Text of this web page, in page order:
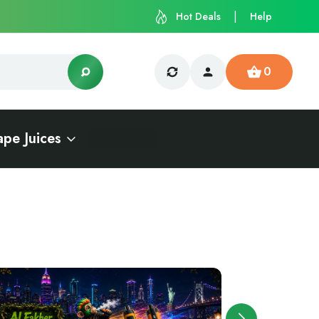
Hot Deals Help
0
Juices